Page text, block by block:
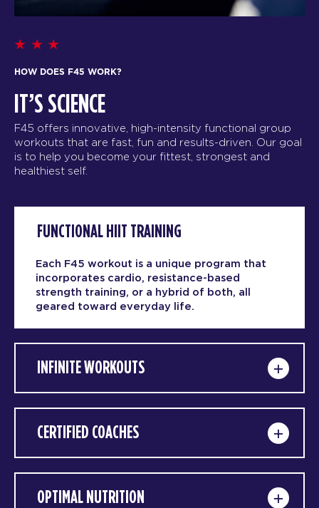
HOW DOES F45 WORK?
IT’S SCIENCE
F45 offers innovative, high-intensity functional group
workouts that are fast, fun and results-driven. Our goal
is to help you become your fittest, strongest and
healthiest self.
FUNCTIONAL HIIT TRAINING
Each F45 workout is a unique program that
incorporates cardio, resistance-based
strength training, or a hybrid of both, all
geared toward everyday life.
INFINITE WORKOUTS
CERTIFIED COACHES
OPTIMAL NUTRITION